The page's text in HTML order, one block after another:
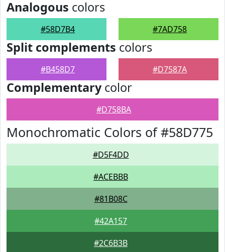
Analogous colors
#58D7B4 #7AD758
Split complements colors
#B458D7 #D7587A
Complementarycolor
#D758BA
Monochromatic Colors of #58D775
#D5F4DD
#ACEBBB
#81B08C
#42A157
#2C6B3B